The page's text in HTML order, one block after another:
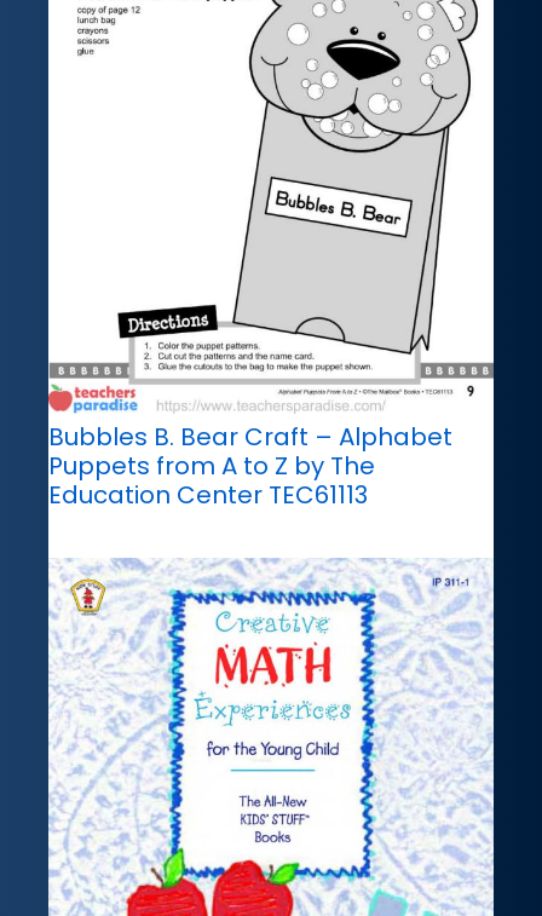
Bubbles B. Bear Craft – Alphabet
Puppets from A to Z by The
Education Center TEC61113